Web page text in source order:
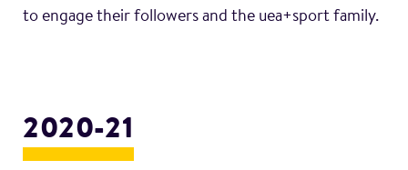
to engage their followers and the uea+sport family.
2020-21